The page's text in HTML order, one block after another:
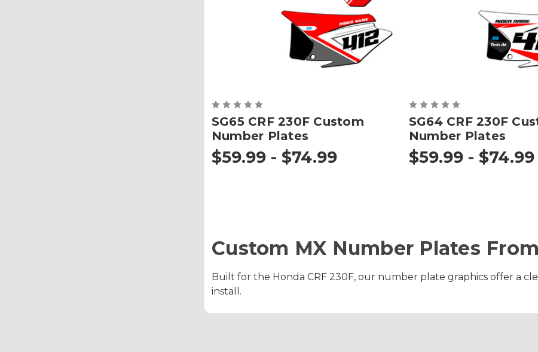
SG65 CRF 230F Custom
Number Plates
$59.99 - $74.99
SG64 CRF 230F
Number Plates
$59.99 - $74.99
Custom MX Number Plates
Built for the Honda CRF 230F, our number plate graphics offer a
install.